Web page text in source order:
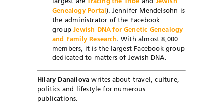
Genealogy Portal). Jennifer Mendelsohn is
the administrator of the Facebook
groupJewish DNA for Genetic Genealogy
and Family Research. With almost 8,000
members, it is the largest Facebook group
dedicated to matters of Jewish DNA.
Hilary Danailova writes about travel, culture,
politics and lifestyle for numerous
publications.